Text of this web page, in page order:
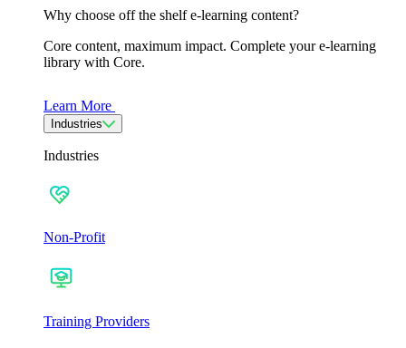
Why choose off the shelf e-learning content?
Core content, maximum impact. Complete your e-learning
library with Core.
Learn More
Industries
Industries
Non-Profit
Training Providers